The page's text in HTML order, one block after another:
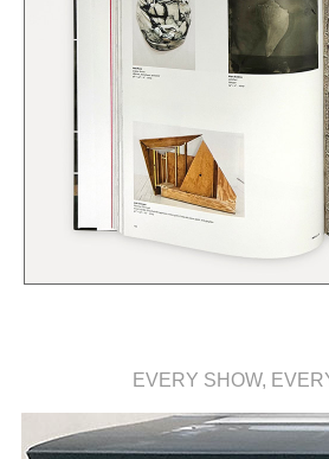
EVERY SHOW,